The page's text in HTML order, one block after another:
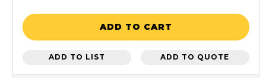
ADD TO CART
ADD TO LIST ADD TO QUOTE